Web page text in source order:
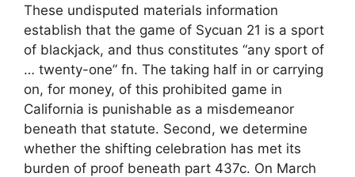
These undisputed materials information
establish that the game of Sycuan 21 is a sport
of blackjack, and thus constitutes “any sport of
… twenty-one” fn. The taking half in or carrying
on, for money, of this prohibited game in
California is punishable as a misdemeanor
beneath that statute. Second, we determine
whether the shifting celebration has met its
burden of proof beneath part 437c. On March